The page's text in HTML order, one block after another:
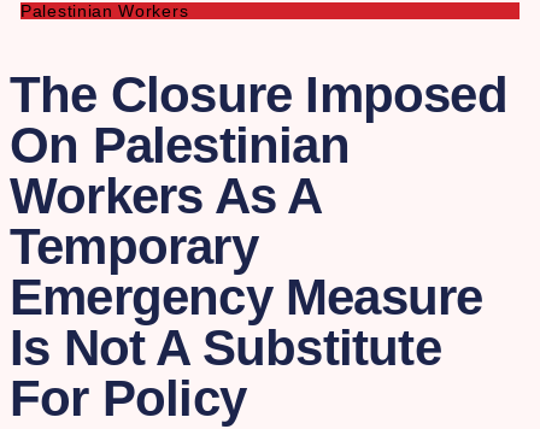
Palestinian Workers
The Closure Imposed
On Palestinian
Workers As A
Temporary
Emergency Measure
Is Not A Substitute
For Policy